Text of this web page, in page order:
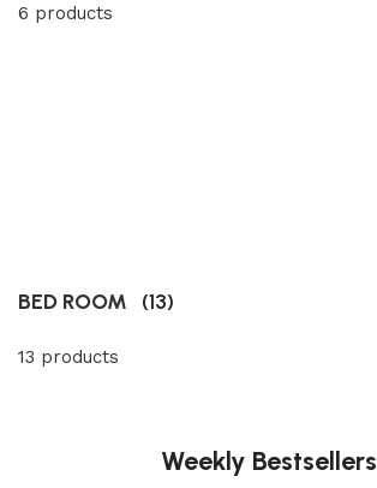
6 products
BED ROOM (13)
13 products
Weekly Bestsellers